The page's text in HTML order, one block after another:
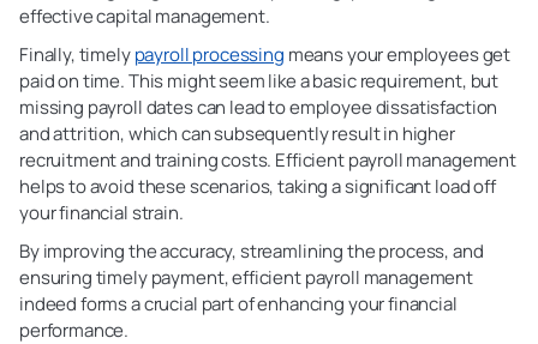
effective capital management.
Finally, timelypayroll processing means your employees get
paid on time. This might seem like a basic requirement, but
missing payroll dates can lead to employee dissatisfaction
and attrition, which can subsequently result in higher
recruitment and training costs. Efficient payroll management
helps to avoid these scenarios, taking a significant load off
your financial strain.
By improving the accuracy, streamliningthe process, and
ensuring timely payment, efficient payroll management
indeed forms a crucial part of enhancing your financial
performance.